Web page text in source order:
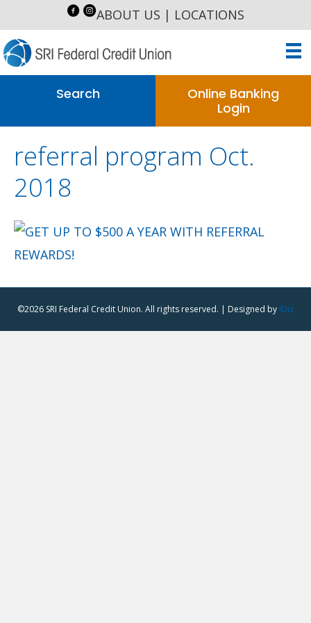
ABOUT US | LOCATIONS
Search
Online Banking
Login
referral program Oct.
2018
©2026 SRI Federal Credit Union. All rights reserved. | Designed by iDiz